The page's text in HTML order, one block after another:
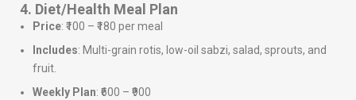
4. Diet/Health Meal Plan
Price: ₹100 – ₹180 per meal
Includes: Multi-grain rotis, low-oil sabzi, salad, sprouts, and
fruit.
Weekly Plan: ₹600 – ₹900